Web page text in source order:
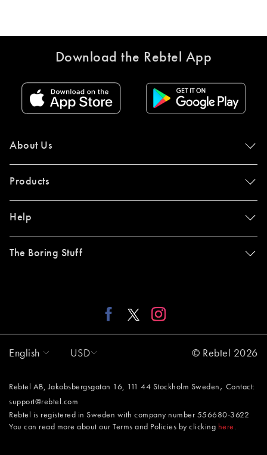
Download the Rebtel App
About Us
Products
Help
The Boring Stuff
English USD © Rebtel 2026
Rebtel AB, Jakobsbergsgatan 16, 111 44 Stockholm Sweden , Contact:
support@rebtel.com
Rebtel is registered in Sweden with company number 556680-3622
You can read more about our Terms and Policies by clicking here .